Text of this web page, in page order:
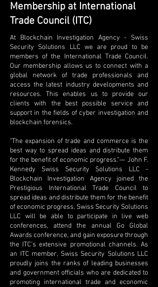
Membership at International
Trade Council (ITC)
At Blockchain Investigation Agency - Swiss
Security Solutions LLC we are proud to be
members of the International Trade Council.
Our membership allows us to connect with a
global network of trade professionals and
access the latest industry developments and
resources. This enables us to provide our
clients with the best possible service and
support in the fields of cyber investigation and
blockchain forensics.
"The expansion of trade and commerce is the
best way to spread ideas and distribute them
for the benefit of economic progress.”— John F.
Kennedy Swiss Security Solutions LLC -
Blockchain Investigation Agency joined the
Prestigious International Trade Council to
spread ideas and distribute them for the benefit
of economic progress. Swiss Security Solutions
LLC will be able to participate in live web
conferences, attend the annual Go Global
Awards conference, and gain exposure through
the ITC’s extensive promotional channels. As
an ITC member, Swiss Security Solutions LLC
proudly joins the ranks of leading businesses
and government officials who are dedicated to
promoting international trade and economic